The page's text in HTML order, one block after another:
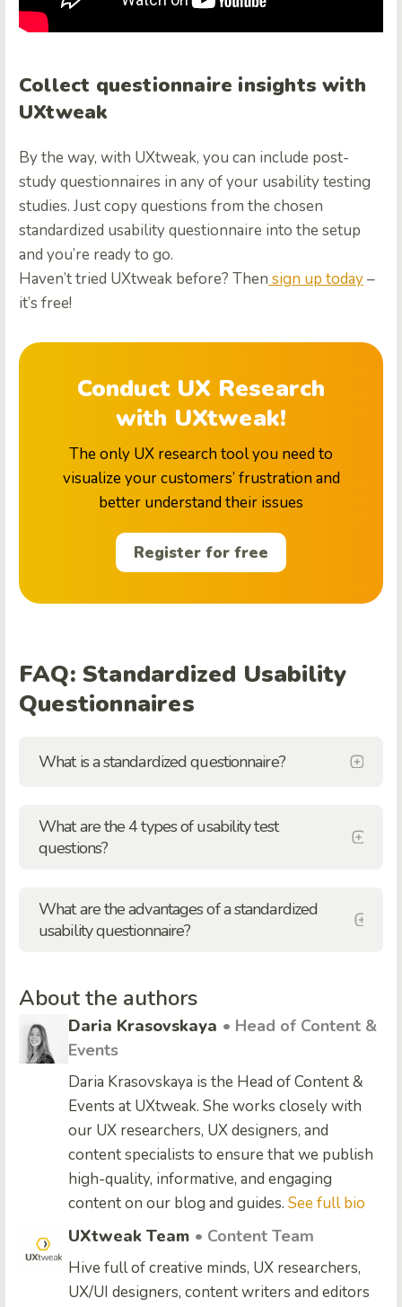
Collect questionnaire insights with
UXtweak
By the way, with UXtweak, you can include post-
study questionnaires in any of your usability testing
studies. Just copy questions from the chosen
standardized usability questionnaire into the setup
and you’re ready to go.
Haven’t tried UXtweak before? Then sign up today–
it’s free!
Conduct UX Research
with UXtweak!
The only UX research tool you need to
visualize your customers’ frustration and
better understand their issues
Register for free
FAQ: Standardized Usability
Questionnaires
What is a standardized questionnaire?
What are the 4 types of usability test
questions?
What are the advantages of a standardized
usability questionnaire?
About the authors
Daria Krasovskaya • Head of Content &
Events
Daria Krasovskaya is the Head of Content &
Events at UXtweak. She works closely with
our UX researchers, UX designers, and
content specialists to ensure that we publish
high-quality, informative, and engaging
content on our blog and guides. See full bio
UXtweak Team • Content Team
Hive full of creative minds, UX researchers,
UX/UI designers, content writers and editors